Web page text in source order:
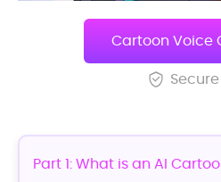
Cartoon Voice
Part 1: What is an AI